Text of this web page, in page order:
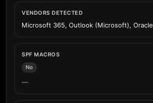
VENDORS DETECTED
Microsoft 365, Outlook (Microsoft), Oracle
SPF MACROS
No
—